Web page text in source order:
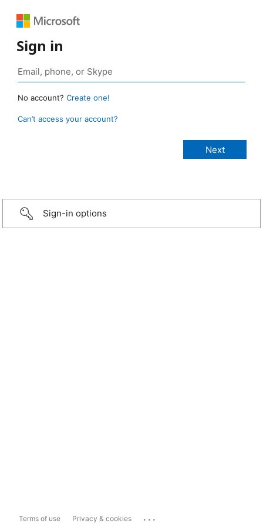
Sign in
No account? Create one!
Can’t access your account?
Sign-in options
Terms of use Privacy & cookies ...